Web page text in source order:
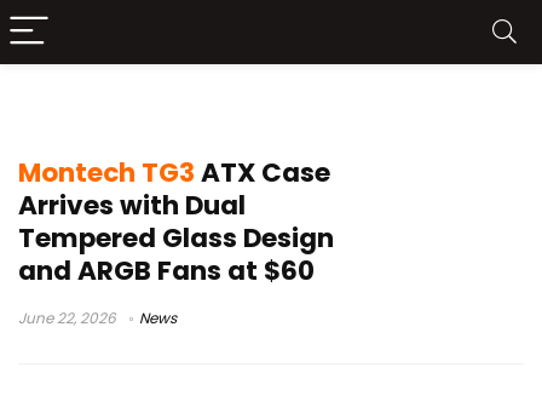
Montech TG3ATX Case
Arrives with Dual
Tempered Glass Design
and ARGB Fans at $60
June 22, 2026 News